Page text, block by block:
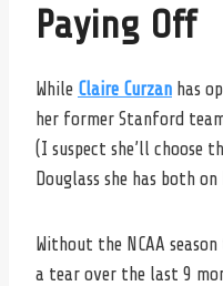
Paying Off
While Claire Curzan has
her former Stanford
(I suspect she’ll choose
Douglass she has both
Without the NCAA
a tear over the last 9